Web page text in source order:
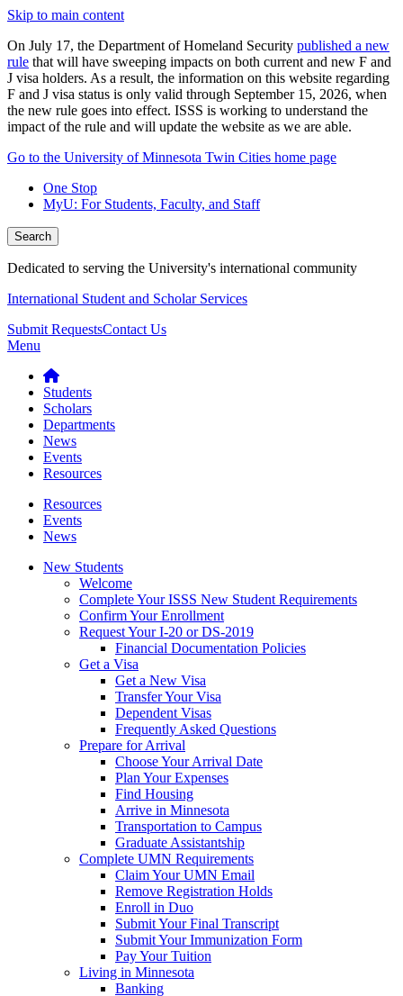
Skip to main content
On July 17, the Department of Homeland Security published a new
rule that will have sweeping impacts on both current and new F and
J visa holders. As a result, the information on this website regarding
F and J visa status is only valid through September 15, 2026, when
the new rule goes into effect. ISSS is working to understand the
impact of the rule and will update the website as we are able.
Go to the University of Minnesota Twin Cities home page
One Stop
MyU: For Students, Faculty, and Staff
Search
Dedicated to serving the University's international community
International Student and Scholar Services
Submit RequestsContact Us
Menu
Students
Scholars
Departments
News
Events
Resources
Resources
Events
News
New Students
Welcome
Complete Your ISSS New Student Requirements
Confirm Your Enrollment
Request Your I-20 or DS-2019
Financial Documentation Policies
Get a Visa
Get a New Visa
Transfer Your Visa
Dependent Visas
Frequently Asked Questions
Prepare for Arrival
Choose Your Arrival Date
Plan Your Expenses
Find Housing
Arrive in Minnesota
Transportation to Campus
Graduate Assistantship
Complete UMN Requirements
Claim Your UMN Email
Remove Registration Holds
Enroll in Duo
Submit Your Final Transcript
Submit Your Immunization Form
Pay Your Tuition
Living in Minnesota
Banking